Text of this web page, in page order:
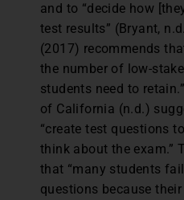
and to “decide how
test results” (Bryant,
(2017) recommends
the number of low-
students need to
of California (n.d.)
“create test questions
think about the exam.”
that “many students
questions because